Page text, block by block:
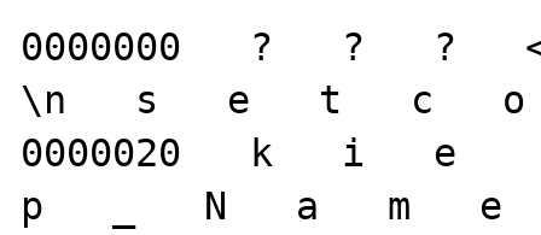
0000000   ?   ?   ?
\n   s   e   t   c   o
0000020   k   i
p   _   N   a   m   e